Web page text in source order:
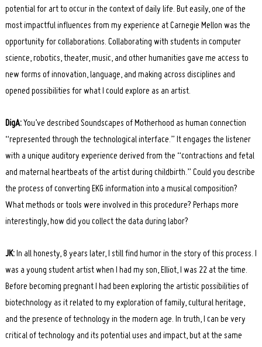
potential for art to occur in the context of daily life. But easily, one of the
most impactful influences from my experience at Carnegie Mellon was the
opportunity for collaborations. Collaborating with students in computer
science, robotics, theater, music, and other humanities gave me access to
new forms of innovation, language, and making across disciplines and
opened possibilities for what I could explore as an artist.
DigA:You’ve described Soundscapes of Motherhood as human connection
“represented through the technological interface.” It engages the listener
with a unique auditory experience derived from the “contractions and fetal
and maternal heartbeats of the artist during childbirth.” Could you describe
the process of converting EKG information into a musical composition?
What methods or tools were involved in this procedure? Perhaps more
interestingly, how did you collect the data during labor?
JK: In all honesty, 8 years later, I still find humor in the story of this process. I
was a young student artist when I had my son, Elliot, I was 22 at the time.
Before becoming pregnant I had been exploring the artistic possibilities of
biotechnology as it related to my exploration of family, cultural heritage,
and the presence of technology in the modern age. In truth, I can be very
critical of technology and its potential uses and impact, but at the same